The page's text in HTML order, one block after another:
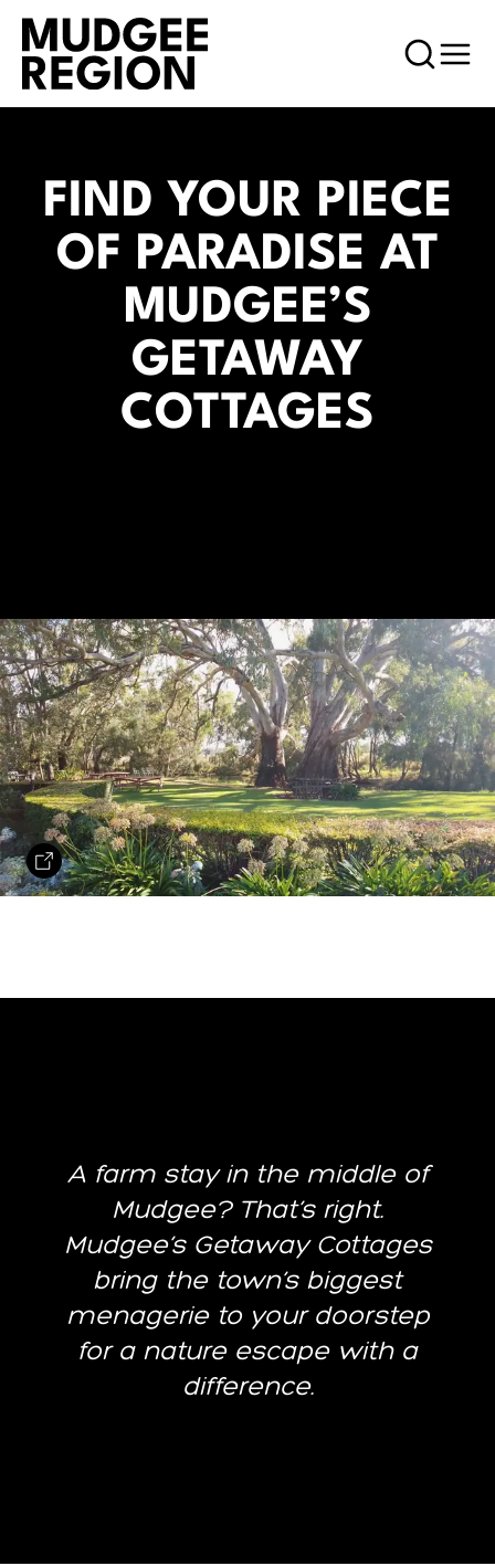
FIND YOUR PIECE
OF PARADISE AT
MUDGEE’S
GETAWAY
COTTAGES
A farm stay in the middle of
Mudgee? That’s right.
Mudgee’s Getaway Cottages
bring the town’s biggest
menagerie to your doorstep
for a nature escape with a
difference.